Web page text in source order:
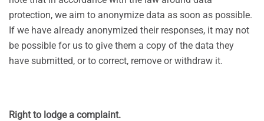
protection, we aim to anonymize data as soon as possible.
If we have already anonymized their responses, it may not
be possible for us to give them a copy of the data they
have submitted, or to correct, remove or withdraw it.
Right to lodge a complaint.